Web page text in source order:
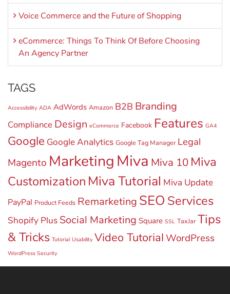
Voice Commerce and the Future of Shopping
eCommerce: Things To Think Of Before Choosing
An Agency Partner
TAGS
Accessibility ADA AdWords Amazon B2B Branding
Compliance Design eCommerce Facebook Features GA4
Google Google Analytics Google Tag Manager Legal
Magento Marketing Miva Miva 10 Miva
Customization Miva Tutorial Miva Update
PayPal Product Feeds Remarketing SEO Services
Shopify Plus Social Marketing Square SSL TaxJar Tips
& Tricks Tutorial Usability Video TutorialWordPress
WordPress Security